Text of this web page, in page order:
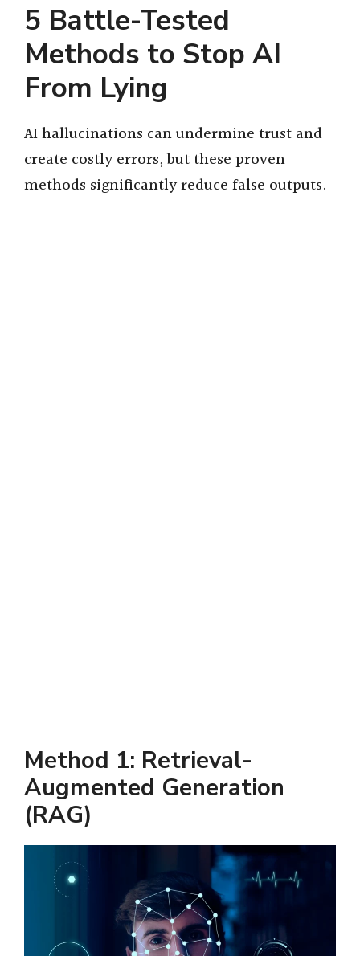
5 Battle-Tested
Methods to Stop AI
From Lying
AI hallucinations can undermine trust and
create costly errors, but these proven
methods significantly reduce false outputs.
Method 1: Retrieval-
Augmented Generation
(RAG)